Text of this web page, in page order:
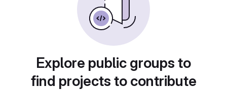
Explore public groups to
find projects to contribute